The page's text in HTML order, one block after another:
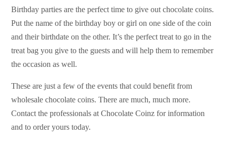
Birthday parties are the perfect time to give out chocolate coins.
Put the name of the birthday boy or girl on one side of the coin
and their birthdate on the other. It’s the perfect treat to go in the
treat bag you give to the guests and will help them to remember
the occasion as well.
These are just a few of the events that could benefit from
wholesale chocolate coins. There are much, much more.
Contact the professionals at Chocolate Coinz for information
and to order yours today.